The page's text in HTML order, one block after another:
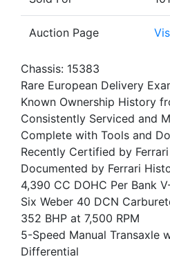
Auction Page
Chassis: 15383
Rare European Delivery
Known Ownership History
Consistently Serviced and
Complete with Tools and
Recently Certified by
Documented by Ferrari
4,390 CC DOHC Per Bank
Six Weber 40 DCN
352 BHP at 7,500 RPM
5-Speed Manual Transaxle
Differential